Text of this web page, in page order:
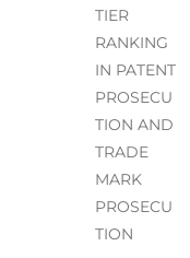
TIER
RANKING
IN PATENT
PROSECU
TION AND
TRADE
MARK
PROSECU
TION